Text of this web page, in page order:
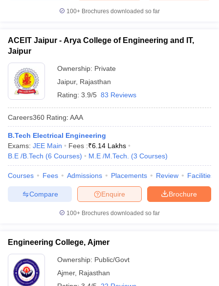
100+ Brochures downloaded so far
ACEIT Jaipur - Arya College of Engineering and IT,
Jaipur
Ownership: Private
Jaipur, Rajasthan
Rating: 3.9/5 83 Reviews
Careers360 Rating: AAA
B.Tech Electrical Engineering
Exams: JEE Main Fees :₹6.14 Lakhs
B.E /B.Tech (6 Courses) M.E /M.Tech. (3 Courses)
Courses Fees Admissions Placements Review Facilities
Brochure
Enquire
Compare
100+ Brochures downloaded so far
Engineering College, Ajmer
Ownership: Public/Govt
Ajmer, Rajasthan